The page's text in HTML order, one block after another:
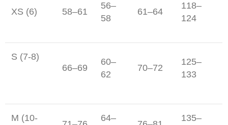
XS (6) 58–61
56–
58
61–64
118–
124
S (7-8)
66–69
60–
62
70–72
125–
133
M (10-
64–
135–